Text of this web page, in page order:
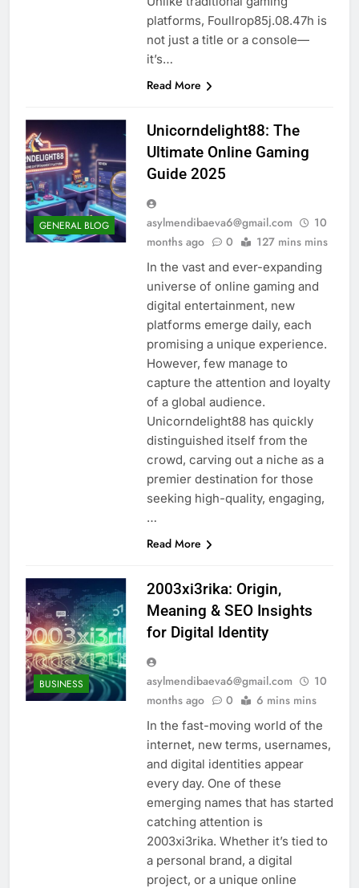
platforms, Foullrop85j.08.47h is
not just a title or a console—
it’s…
Read More
GENERAL BLOG
Unicorndelight88: The
Ultimate Online Gaming
Guide 2025
asylmendibaeva6@gmail.com
10
months ago
0 127 mins mins
In the vast and ever-expanding
universe of online gaming and
digital entertainment, new
platforms emerge daily, each
promising a unique experience.
However, few manage to
capture the attention and loyalty
of a global audience.
Unicorndelight88 has quickly
distinguished itself from the
crowd, carving out a niche as a
premier destination for those
seeking high-quality, engaging,
…
Read More
BUSINESS
2003xi3rika: Origin,
Meaning & SEO Insights
for Digital Identity
asylmendibaeva6@gmail.com
10
months ago
0 6 mins mins
In the fast-moving world of the
internet, new terms, usernames,
and digital identities appear
every day. One of these
emerging names that has started
catching attention is
2003xi3rika. Whether it’s tied to
a personal brand, a digital
project, or a unique online